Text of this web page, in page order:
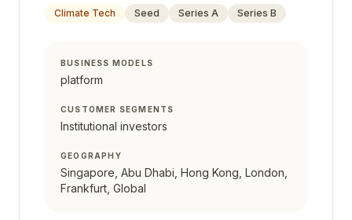
Climate Tech
Seed Series A Series B
BUSINESS MODELS
platform
CUSTOMER SEGMENTS
Institutional investors
GEOGRAPHY
Singapore, Abu Dhabi, Hong Kong, London,
Frankfurt, Global